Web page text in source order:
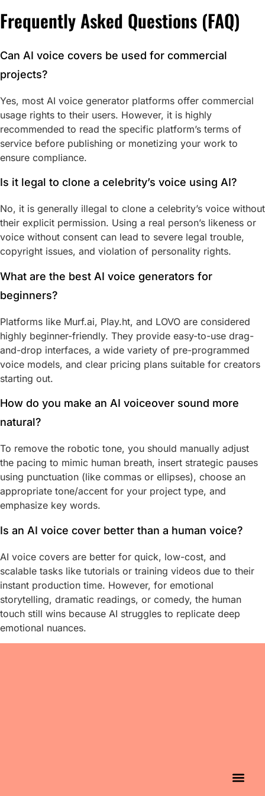
Frequently Asked Questions (FAQ)
Can AI voice covers be used for commercial
projects?
Yes, most AI voice generator platforms offer commercial
usage rights to their users. However, it is highly
recommended to read the specific platform’s terms of
service before publishing or monetizing your work to
ensure compliance.
Is it legal to clone a celebrity’s voice using AI?
No, it is generally illegal to clone a celebrity’s voice without
their explicit permission. Using a real person’s likeness or
voice without consent can lead to severe legal trouble,
copyright issues, and violation of personality rights.
What are the best AI voice generators for
beginners?
Platforms like Murf.ai, Play.ht, and LOVO are considered
highly beginner-friendly. They provide easy-to-use drag-
and-drop interfaces, a wide variety of pre-programmed
voice models, and clear pricing plans suitable for creators
starting out.
How do you make an AI voiceover sound more
natural?
To remove the robotic tone, you should manually adjust
the pacing to mimic human breath, insert strategic pauses
using punctuation (like commas or ellipses), choose an
appropriate tone/accent for your project type, and
emphasize key words.
Is an AI voice cover better than a human voice?
AI voice covers are better for quick, low-cost, and
scalable tasks like tutorials or training videos due to their
instant production time. However, for emotional
storytelling, dramatic readings, or comedy, the human
touch still wins because AI struggles to replicate deep
emotional nuances.